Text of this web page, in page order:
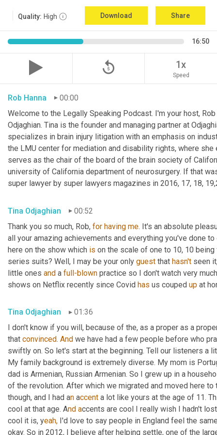
Quality: High Download Share
16:50
replay_5 1x
Speed
Rob Hanna
00:00
Welcome to the Legally Speaking Podcast. I'm your host,
Odjaghian. Tina is the founder and managing partner at
specializes in brain injury litigation with an emphasis on
the LMU center for mediation and disability rights, where
serves as the chair of the board of the brain society of
university of California department of neurosurgery. If that
super lawyer by super lawyers magazines in 2016, 17, 18,
Tina Odjaghian
00:52
Thank you so much, Rob, for having me. It's an absolute
all your amazing achievements and everything you've done
here on the show which is on the scale of one to 10, 10
series suits? Well, I may be your only guest that hasn't seen
little ones and a full-blown practice so I don't watch very
shows on Netflix recently since Covid has us couped up at
Tina Odjaghian
01:36
I don't know if you will, because of the, as a proper as a
that convinced. And we have had a few people before who
swiftly on. So let's start at the beginning. Tell our listeners a
My family background is extremely diverse. My mom is
dad is Armenian, Russian Armenian. So I grew up in a
of the revolution. After which we migrated and moved here
though, and I had an accent a lot like yours at the age of 11.
cool at that age. And accents are cool I really wish I hadn't
cool it is, yeah, I'd love to say people in England feel the
okay. So in 2012, I believe after helping settle, one of the